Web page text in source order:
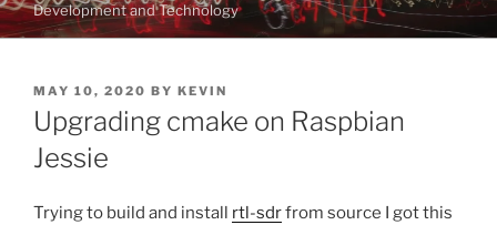
Development and Technology
POSTED
ON
MAY 10, 2020 BY KEVIN
Upgrading cmake on Raspbian
Jessie
Trying to build and install rtl-sdrfrom source I got this